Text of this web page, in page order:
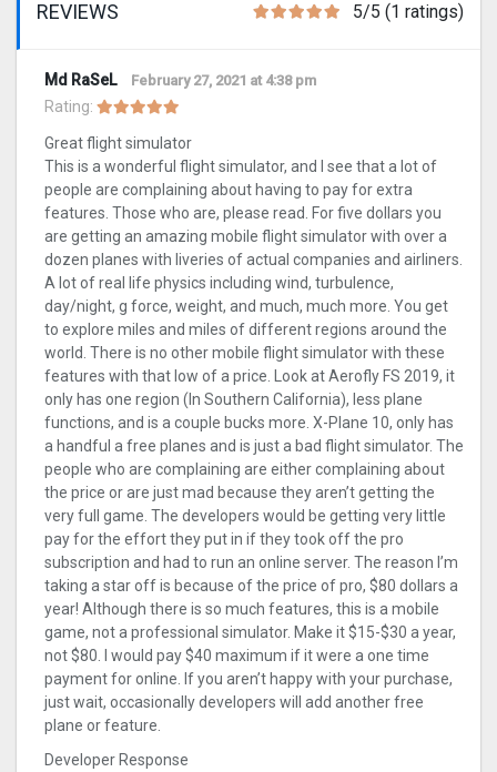
REVIEWS 5/5 (1 ratings)
Md RaSeL February 27, 2021 at 4:38 pm
Rating:
Great flight simulator
This is a wonderful flight simulator, and I see that a lot of
people are complaining about having to pay for extra
features. Those who are, please read. For five dollars you
are getting an amazing mobile flight simulator with over a
dozen planes with liveries of actual companies and airliners.
A lot of real life physics including wind, turbulence,
day/night, g force, weight, and much, much more. You get
to explore miles and miles of different regions around the
world. There is no other mobile flight simulator with these
features with that low of a price. Look at Aerofly FS 2019, it
only has one region (In Southern California), less plane
functions, and is a couple bucks more. X-Plane 10, only has
a handful a free planes and is just a bad flight simulator. The
people who are complaining are either complaining about
the price or are just mad because they aren’t getting the
very full game. The developers would be getting very little
pay for the effort they put in if they took off the pro
subscription and had to run an online server. The reason I’m
taking a star off is because of the price of pro, $80 dollars a
year! Although there is so much features, this is a mobile
game, not a professional simulator. Make it $15-$30 a year,
not $80. I would pay $40 maximum if it were a one time
payment for online. If you aren’t happy with your purchase,
just wait, occasionally developers will add another free
plane or feature.
Developer Response